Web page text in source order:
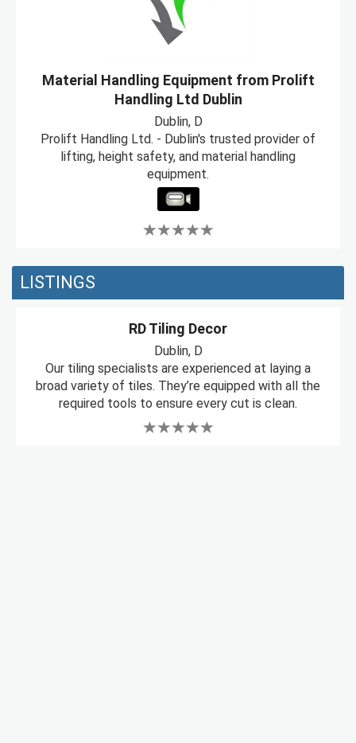
Material Handling Equipment from Prolift
Handling Ltd Dublin
Dublin, D
Prolift Handling Ltd. - Dublin's trusted provider of
lifting, height safety, and material handling
equipment.
LISTINGS
RD Tiling Decor
Dublin, D
Our tiling specialists are experienced at laying a
broad variety of tiles. They’re equipped with all the
required tools to ensure every cut is clean.